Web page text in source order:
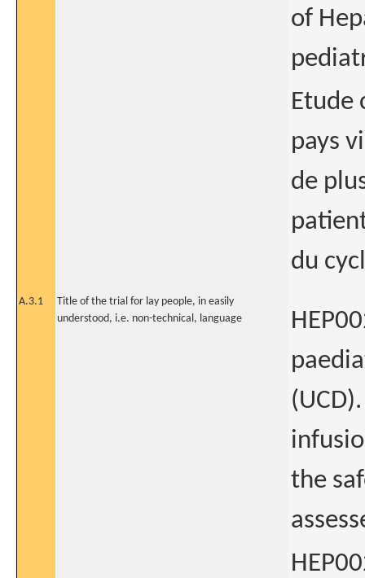
of
Etude
pays
de
du
A.3.1
Title of the trial for lay people, in easily
understood, i.e. non-technical, language
the